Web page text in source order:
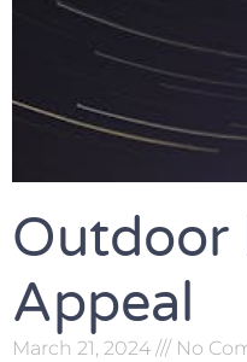
Outdoor
Appeal
March 21, 2024
No